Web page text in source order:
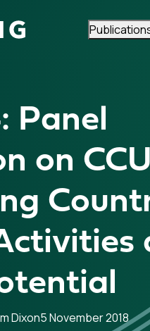
Panel
on
Dixon5 November 2018